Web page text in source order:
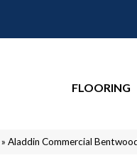
FLOORING
»Aladdin Commercial